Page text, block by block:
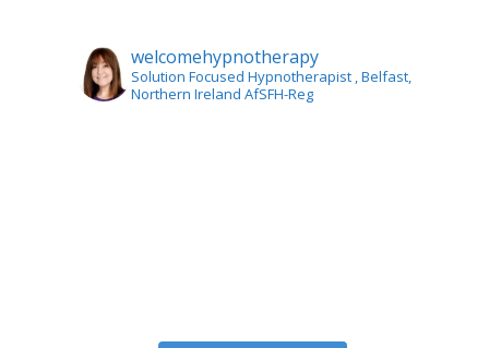
welcomehypnotherapy
Solution Focused Hypnotherapist , Belfast,
Northern Ireland AfSFH-Reg